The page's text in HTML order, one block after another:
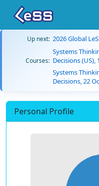
Up next: 2026 Global
Courses:
Systems
Decisions
Systems
Decisions, 22
Personal Profile